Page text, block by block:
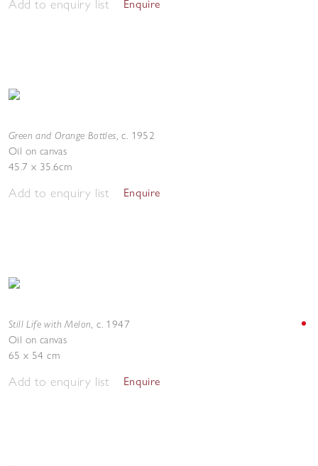
Add to enquiry list Enquire
Green and Orange Bottles,c. 1952
Oil on canvas
45.7 x 35.6cm
Add to enquiry list Enquire
Still Life with Melon,c. 1947
Oil on canvas
65 x 54 cm
Add to enquiry list Enquire